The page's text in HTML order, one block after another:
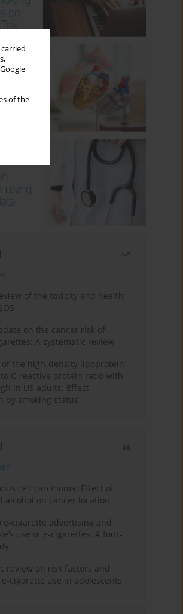
of the
of the toxicity and health
on the cancer risk of
A systematic review
of the high-density lipoprotein
C-reactive protein ratio with
in US adults: Effect
by smoking status
cell carcinoma: Effect of
alcohol on cancer location
e-cigarette advertising and
use of e-cigarettes: A four-
review on risk factors and
cigarette use in adolescents